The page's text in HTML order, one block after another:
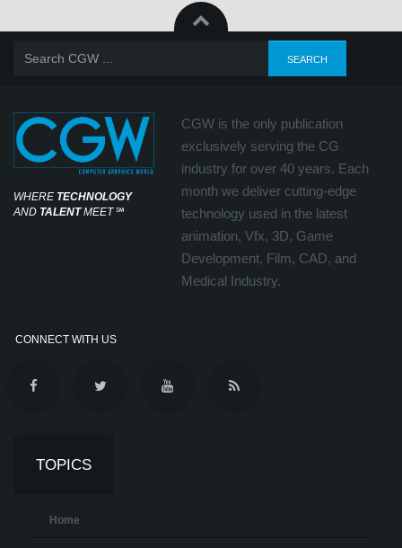
WHERE TECHNOLOGY
AND TALENTMEET℠
CGW is the only publication
exclusively serving the CG
industry for over 40 years. Each
month we deliver cutting-edge
technology used in the latest
animation, Vfx, 3D, Game
Development, Film, CAD, and
Medical Industry.
CONNECT WITH US
TOPICS
Home